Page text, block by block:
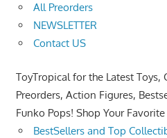
All Preorders
NEWSLETTER
Contact US
ToyTropical for the Latest Toys,
Preorders, Action Figures,
Funko Pops! Shop Your
BestSellers and Top